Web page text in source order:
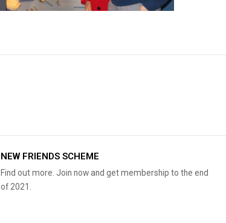
NEW FRIENDS SCHEME
Find out more. Join now and get membership to the end
of 2021.